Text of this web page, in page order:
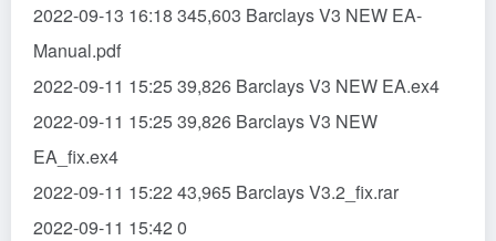
2022-09-13 16:18 345,603 Barclays V3 NEW EA-
Manual.pdf
2022-09-11 15:25 39,826 Barclays V3 NEW EA.ex4
2022-09-11 15:25 39,826 Barclays V3 NEW
EA_fix.ex4
2022-09-11 15:22 43,965 Barclays V3.2_fix.rar
2022-09-11 15:42 0